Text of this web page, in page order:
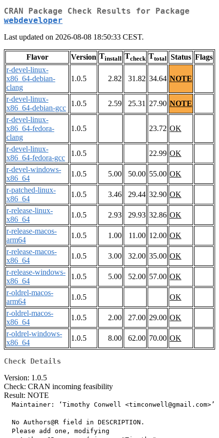
CRAN Package Check Results for Package
webdeveloper
Last updated on 2026-08-08 18:50:33 CEST.
Flavor Version Tinstall Tcheck Ttotal Status Flags
r-devel-linux-
x86_64-debian-
clang
1.0.5 2.82 31.82 34.64 NOTE
r-devel-linux-
x86_64-debian-gcc
1.0.5 2.59 25.31 27.90 NOTE
r-devel-linux-
x86_64-fedora-
clang
1.0.5 23.72 OK
r-devel-linux-
x86_64-fedora-gcc
1.0.5 22.99 OK
r-devel-windows-
x86_64
1.0.5 5.00 50.00 55.00 OK
r-patched-linux-
x86_64
1.0.5 3.46 29.44 32.90 OK
r-release-linux-
x86_64
1.0.5 2.93 29.93 32.86 OK
r-release-macos-
arm64
1.0.5 1.00 11.00 12.00 OK
r-release-macos-
x86_64
1.0.5 3.00 32.00 35.00 OK
r-release-windows-
x86_64
1.0.5 5.00 52.00 57.00 OK
r-oldrel-macos-
arm64
1.0.5
OK
r-oldrel-macos-
x86_64
1.0.5 2.00 27.00 29.00 OK
r-oldrel-windows-
x86_64
1.0.5 8.00 62.00 70.00 OK
Check Details
Version: 1.0.5
Check: CRAN incoming feasibility
Result: NOTE
  Maintainer: ‘Timothy Conwell <timconwell@gmail.com>’
  No Authors@R field in DESCRIPTION.
  Please add one, modifying